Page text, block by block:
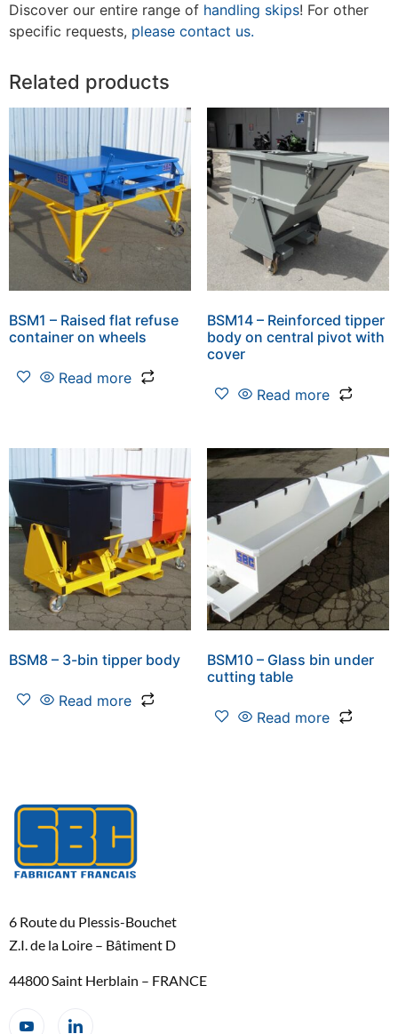
Discover our entire range of handling skips! For other
specific requests, please contact us.
Related products
BSM1 – Raised flat refuse
container on wheels
Read more
BSM14 – Reinforced tipper
body on central pivot with
cover
Read more
BSM8 – 3-bin tipper body
Read more
BSM10 – Glass bin under
cutting table
Read more
6 Route du Plessis-Bouchet
Z.I. de la Loire – Bâtiment D
44800 Saint Herblain – FRANCE